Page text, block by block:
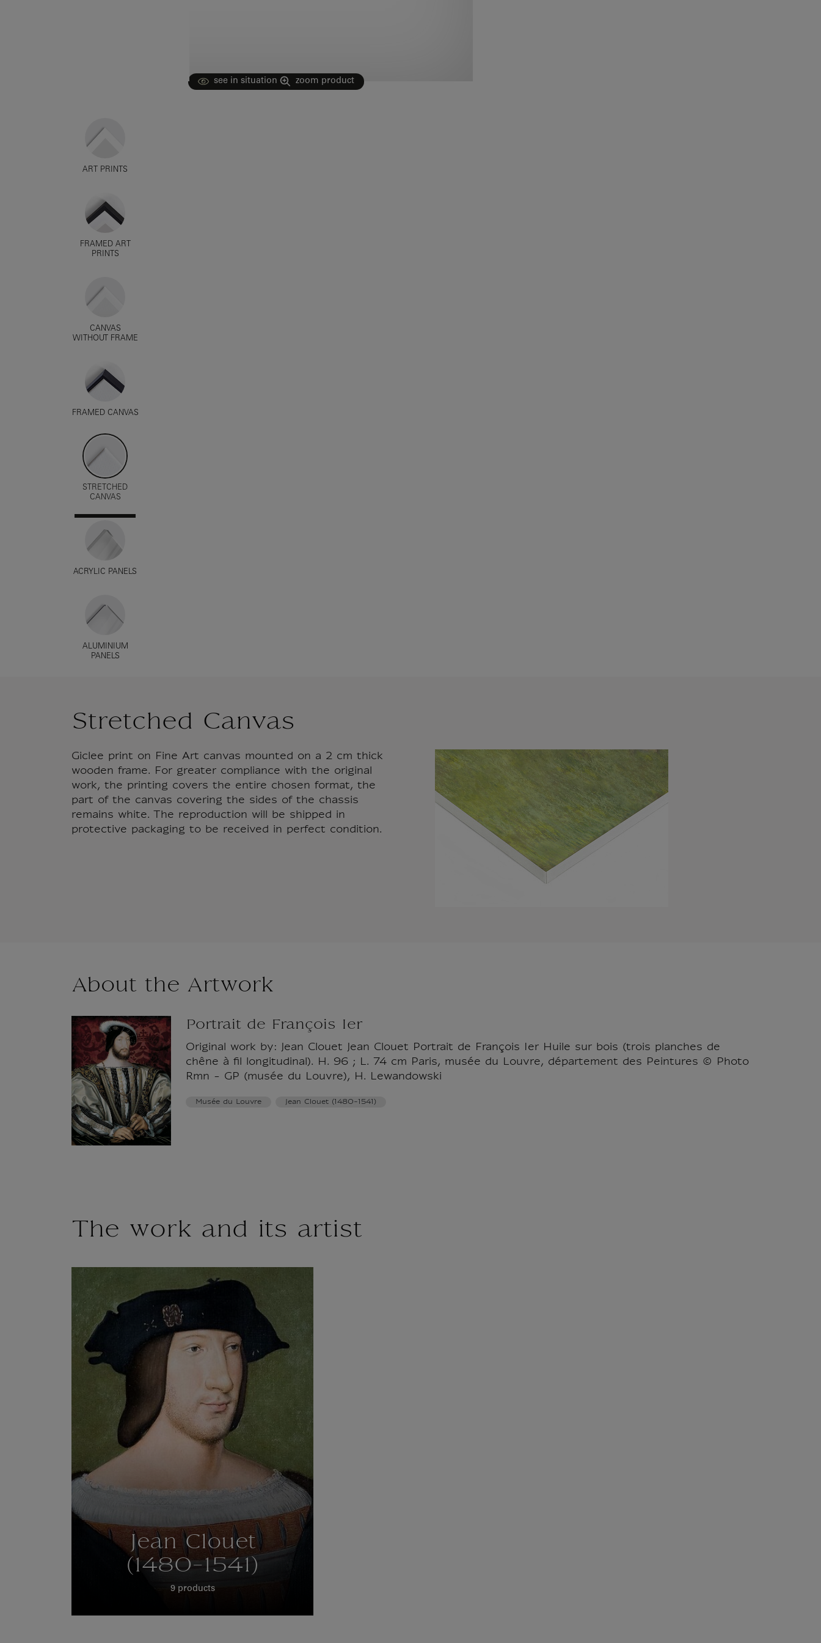
see in situation zoom product
ART PRINTS
FRAMED ART
PRINTS
CANVAS
WITHOUT FRAME
FRAMED CANVAS
STRETCHED
CANVAS
ACRYLIC PANELS
ALUMINIUM
PANELS
Stretched Canvas
Giclee print on Fine Art canvas mounted on a 2 cm thick
wooden frame. For greater compliance with the original
work, the printing covers the entire chosen format, the
part of the canvas covering the sides of the chassis
remains white. The reproduction will be shipped in
protective packaging to be received in perfect condition.
About the Artwork
Portrait de François Ier
Original work by: Jean Clouet Jean Clouet Portrait de François Ier Huile sur bois (trois planches de
chêne à fil longitudinal). H. 96 ; L. 74 cm Paris, musée du Louvre, département des Peintures © Photo
Rmn - GP (musée du Louvre), H. Lewandowski
Musée du Louvre Jean Clouet (1480-1541)
The work and its artist
Jean Clouet
(1480-1541)
9 products